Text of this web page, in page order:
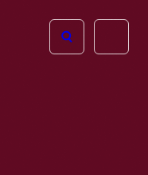
Open